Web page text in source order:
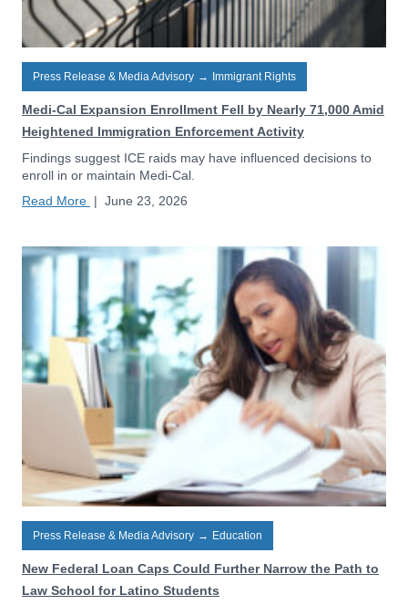
Press Release & Media Advisory → Immigrant Rights
Medi-Cal Expansion Enrollment Fell by Nearly 71,000 Amid
Heightened Immigration Enforcement Activity
Findings suggest ICE raids may have influenced decisions to
enroll in or maintain Medi-Cal.
Read More | June 23, 2026
Press Release & Media Advisory → Education
New Federal Loan Caps Could Further Narrow the Path to
Law School for Latino Students